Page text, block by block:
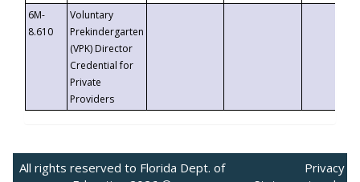
6M-
8.610
Voluntary
Prekindergarten
(VPK) Director
Credential for
Private
Providers
All rights reserved to Florida Dept. of
Privacy